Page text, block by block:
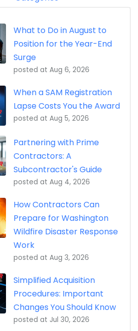
What to Do in August to
Position for the Year-End
Surge
posted at Aug 6, 2026
When a SAM Registration
Lapse Costs You the Award
posted at Aug 5, 2026
Partnering with Prime
Contractors: A
Subcontractor's Guide
posted at Aug 4, 2026
How Contractors Can
Prepare for Washington
Wildfire Disaster Response
Work
posted at Aug 3, 2026
Simplified Acquisition
Procedures: Important
Changes You Should Know
posted at Jul 30, 2026